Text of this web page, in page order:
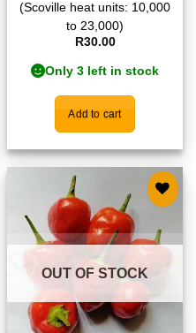
(Scoville heat units: 10,000
to 23,000)
R30.00
Only 3 left in stock
Add to cart
Add to
wishlist
OUT OF STOCK